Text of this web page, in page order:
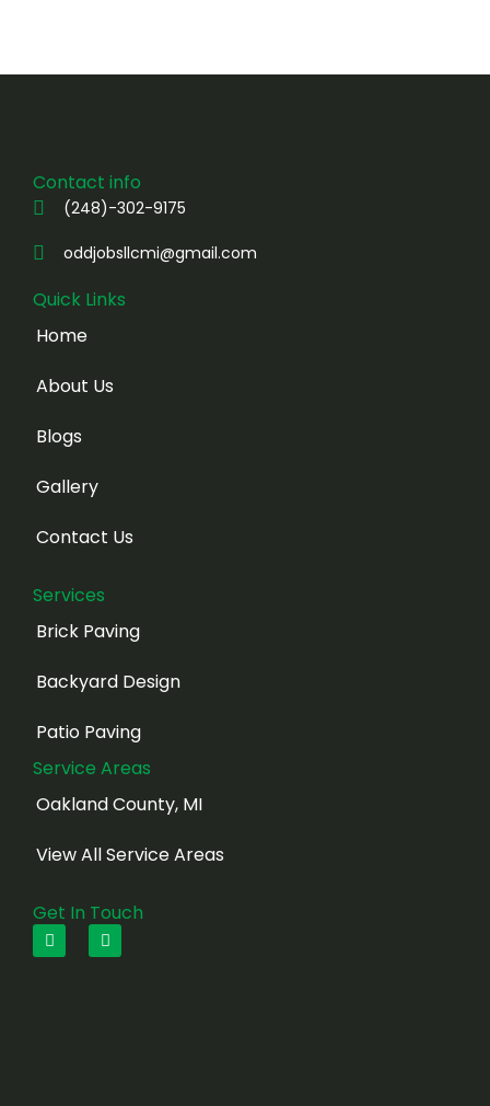
Contact info
(248)-302-9175
oddjobsllcmi@gmail.com
Quick Links
Home
About Us
Blogs
Gallery
Contact Us
Services
Brick Paving
Backyard Design
Patio Paving
Service Areas
Oakland County, MI
View All Service Areas
Get In Touch
F
a
c
I
n
s